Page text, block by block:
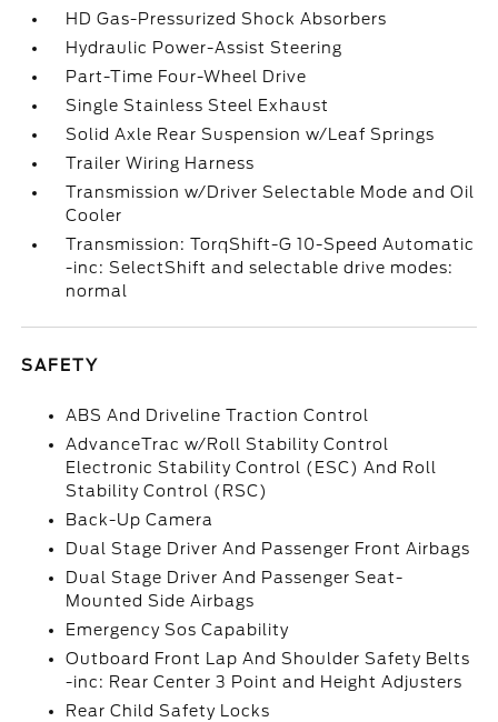
HD Gas-Pressurized Shock Absorbers
Hydraulic Power-Assist Steering
Part-Time Four-Wheel Drive
Single Stainless Steel Exhaust
Solid Axle Rear Suspension w/Leaf Springs
Trailer Wiring Harness
Transmission w/Driver Selectable Mode and Oil
Cooler
Transmission: TorqShift-G 10-Speed Automatic
-inc: SelectShift and selectable drive modes:
normal
SAFETY
ABS And Driveline Traction Control
AdvanceTrac w/Roll Stability Control
Electronic Stability Control (ESC) And Roll
Stability Control (RSC)
Back-Up Camera
Dual Stage Driver And Passenger Front Airbags
Dual Stage Driver And Passenger Seat-
Mounted Side Airbags
Emergency Sos Capability
Outboard Front Lap And Shoulder Safety Belts
-inc: Rear Center 3 Point and Height Adjusters
Rear Child Safety Locks